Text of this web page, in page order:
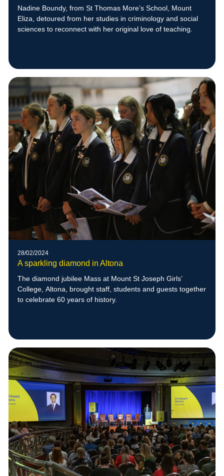
Nadine Boundy, from St Thomas More’s School, Mount
Eliza, detoured from her studies in criminology and social
sciences to reconnect with her original love of teaching.
28/02/2024
A sparkling diamond in Altona
The diamond jubilee Mass at Mount St Joseph Girls’
College, Altona, brought staff, students and guests together
to celebrate 60 years of history.